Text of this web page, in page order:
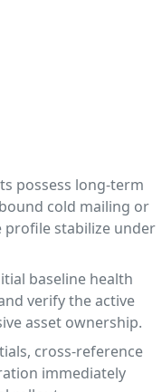
possess long-term
cold mailing or
profile stabilize under
baseline health
verify the active
asset ownership.
cross-reference
immediately